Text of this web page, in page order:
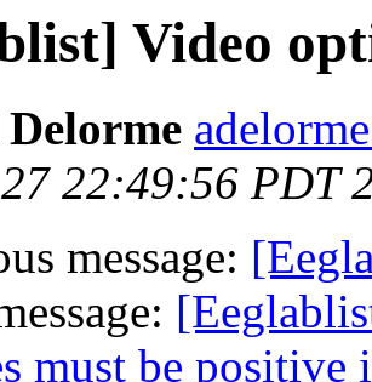
Video
22:49:56 PDT
message:
must be positive